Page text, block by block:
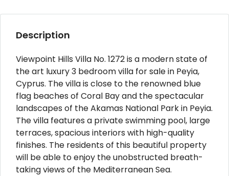
Description
Viewpoint Hills Villa No. 1272 is a modern state of
the art luxury 3 bedroom villa for sale in Peyia,
Cyprus. The villa is close to the renowned blue
flag beaches of Coral Bay and the spectacular
landscapes of the Akamas National Park in Peyia.
The villa features a private swimming pool, large
terraces, spacious interiors with high-quality
finishes. The residents of this beautiful property
will be able to enjoy the unobstructed breath-
taking views of the Mediterranean Sea.